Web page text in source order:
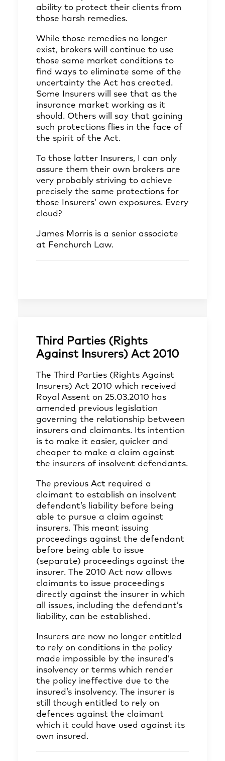
ability to protect their clients from
those harsh remedies.
While those remedies no longer
exist, brokers will continue to use
those same market conditions to
find ways to eliminate some of the
uncertainty the Act has created.
Some Insurers will see that as the
insurance market working as it
should. Others will say that gaining
such protections flies in the face of
the spirit of the Act.
To those latter Insurers, I can only
assure them their own brokers are
very probably striving to achieve
precisely the same protections for
those Insurers’ own exposures. Every
cloud?
James Morris is a senior associate
at Fenchurch Law.
Third Parties (Rights
Against Insurers) Act 2010
The Third Parties (Rights Against
Insurers) Act 2010 which received
Royal Assent on 25.03.2010 has
amended previous legislation
governing the relationship between
insurers and claimants. Its intention
is to make it easier, quicker and
cheaper to make a claim against
the insurers of insolvent defendants.
The previous Act required a
claimant to establish an insolvent
defendant’s liability before being
able to pursue a claim against
insurers. This meant issuing
proceedings against the defendant
before being able to issue
(separate) proceedings against the
insurer. The 2010 Act now allows
claimants to issue proceedings
directly against the insurer in which
all issues, including the defendant’s
liability, can be established.
Insurers are now no longer entitled
to rely on conditions in the policy
made impossible by the insured’s
insolvency or terms which render
the policy ineffective due to the
insured’s insolvency. The insurer is
still though entitled to rely on
defences against the claimant
which it could have used against its
own insured.